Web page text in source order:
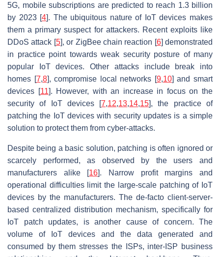
5G, mobile subscriptions are predicted to reach 1.3 billion
by 2023 [4]. The ubiquitous nature of IoT devices makes
them a primary suspect for attackers. Recent exploits like
DDoS attack [5], or ZigBee chain reaction [6] demonstrated
in practice point towards weak security posture of many
popular IoT devices. Other attacks include break into
homes [7,8], compromise local networks [9,10] and smart
devices [11]. However, with an increase in focus on the
security of IoT devices [7,12,13,14,15], the practice of
patching the IoT devices with security updates is a simple
solution to protect them from cyber-attacks.
Despite being a basic solution, patching is often ignored or
scarcely performed, as observed by the users and
manufacturers alike [16]. Narrow profit margins and
operational difficulties limit the large-scale patching of IoT
devices by the manufacturers. The de-facto client-server-
based centralized distribution mechanism, specifically for
IoT patch updates, is another cause of concern. The
volume of IoT devices and the data generated and
consumed by them stresses the ISPs, inter-ISP business